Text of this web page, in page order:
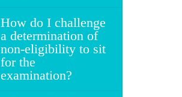
How do I challenge
a determination of
non-eligibility to sit
for the
examination?